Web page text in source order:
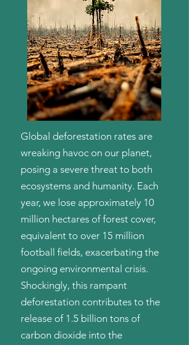
Global deforestation rates are
wreaking havoc on our planet,
posing a severe threat to both
ecosystems and humanity. Each
year, we lose approximately 10
million hectares of forest cover,
equivalent to over 15 million
football fields, exacerbating the
ongoing environmental crisis.
Shockingly, this rampant
deforestation contributes to the
release of 1.5 billion tons of
carbon dioxide into the